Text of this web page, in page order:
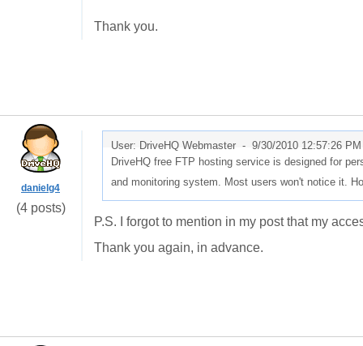
Thank you.
danielg4
(4 posts)
User: DriveHQ Webmaster - 9/30/2010 12:57:26 PM
DriveHQ free FTP hosting service is designed for
and monitoring system. Most users won't notice it.
P.S. I forgot to mention in my post that my
Thank you again, in advance.